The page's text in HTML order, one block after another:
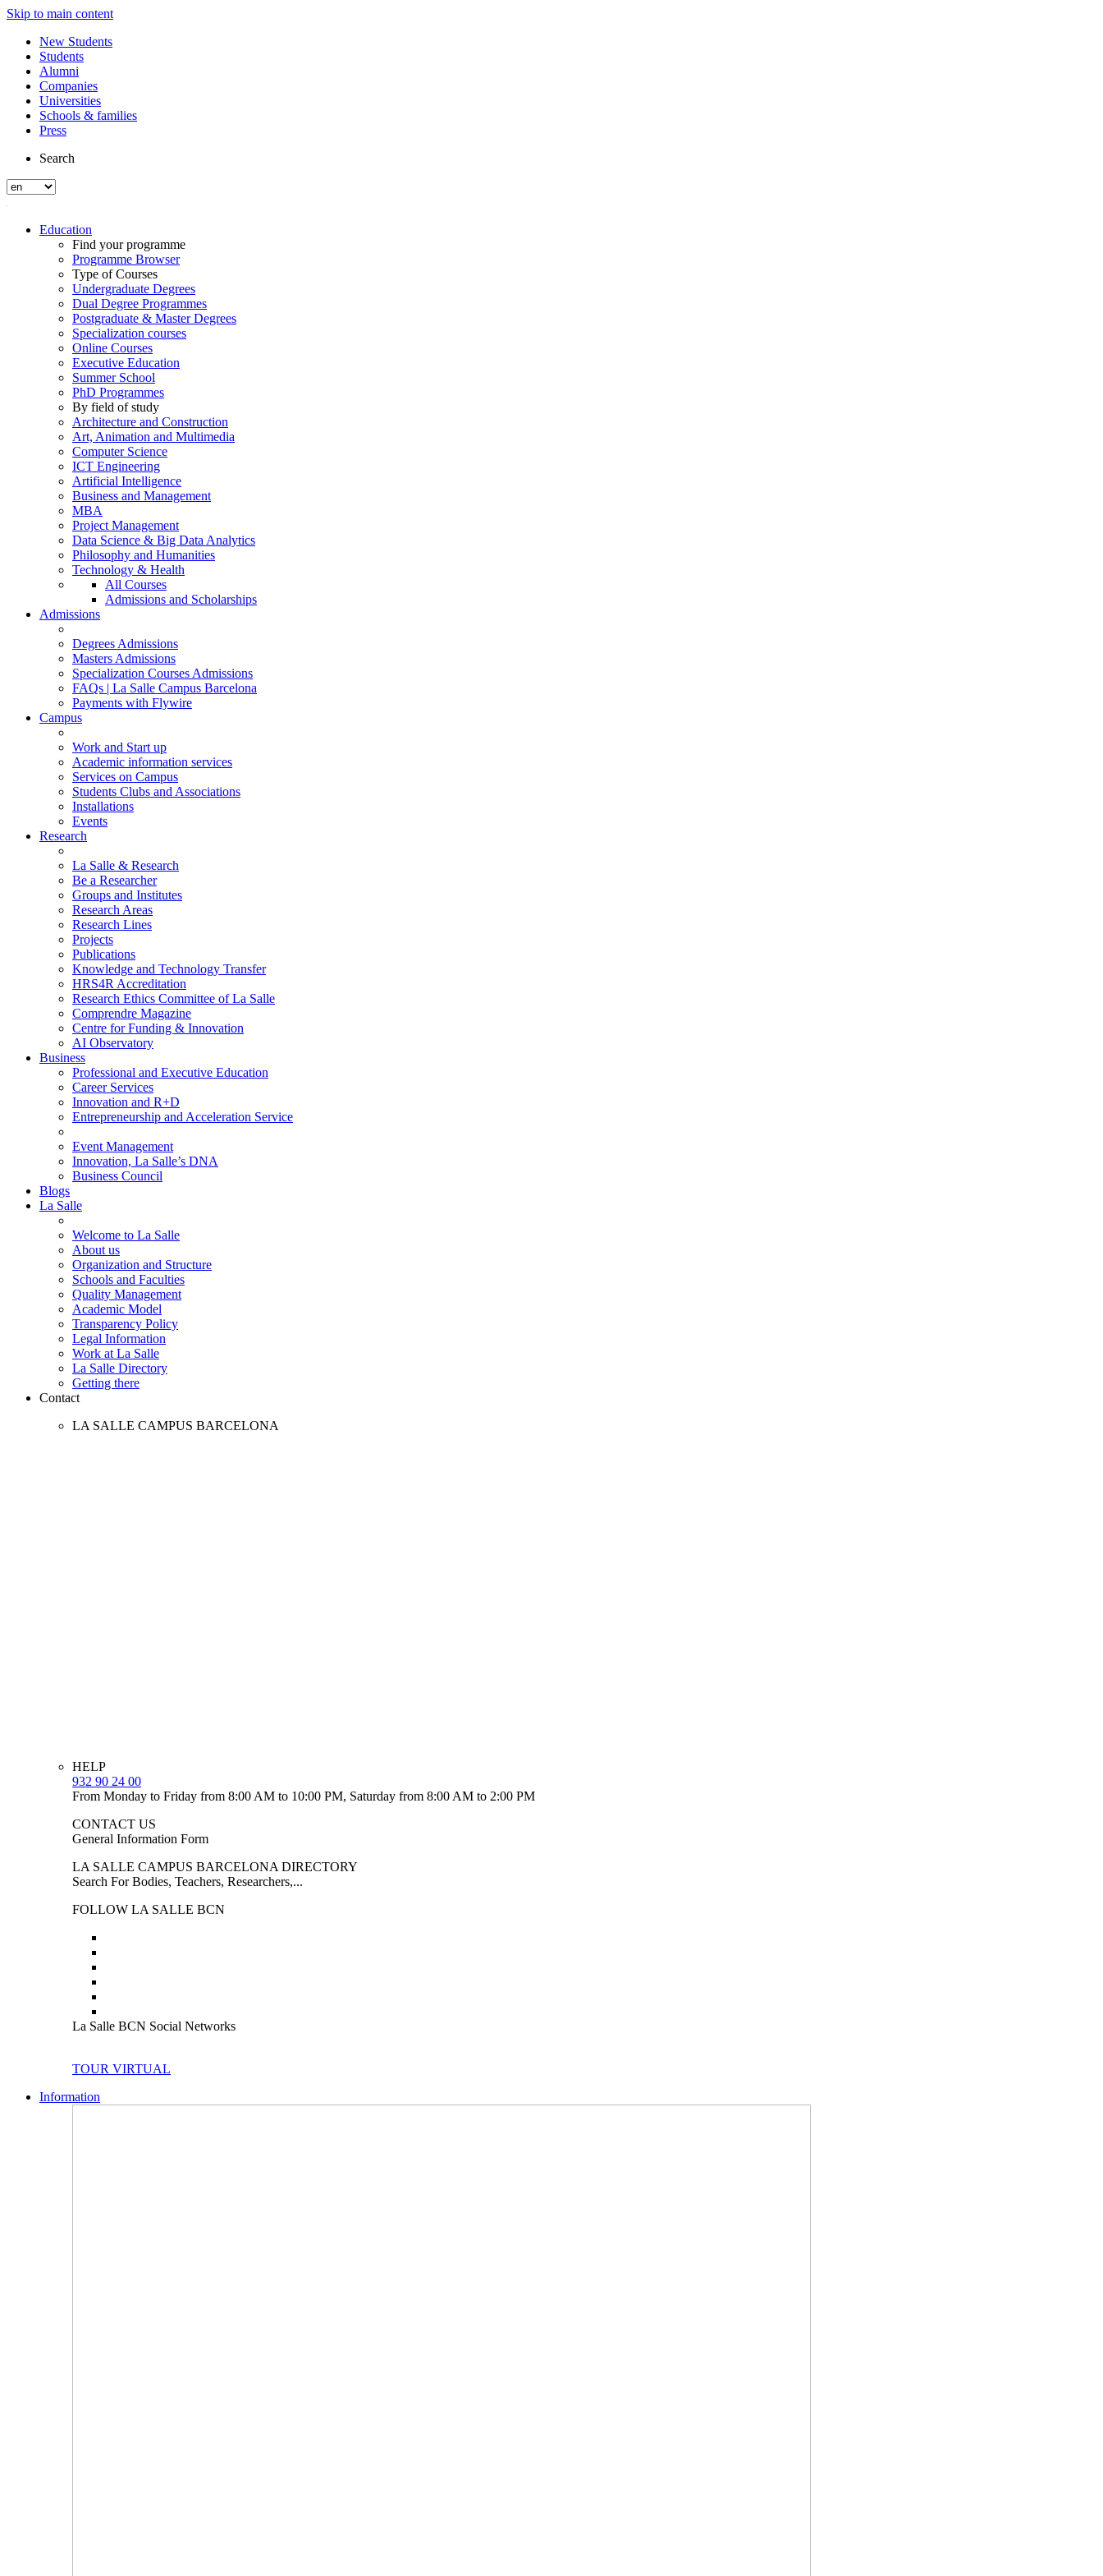
Skip to main content
New Students
Students
Alumni
Companies
Universities
Schools & families
Press
Search
Education
Find your programme
Programme Browser
Type of Courses
Undergraduate Degrees
Dual Degree Programmes
Postgraduate & Master Degrees
Specialization courses
Online Courses
Executive Education
Summer School
PhD Programmes
By field of study
Architecture and Construction
Art, Animation and Multimedia
Computer Science
ICT Engineering
Artificial Intelligence
Business and Management
MBA
Project Management
Data Science & Big Data Analytics
Philosophy and Humanities
Technology & Health
All Courses
Admissions and Scholarships
Admissions
Degrees Admissions
Masters Admissions
Specialization Courses Admissions
FAQs | La Salle Campus Barcelona
Payments with Flywire
Campus
Work and Start up
Academic information services
Services on Campus
Students Clubs and Associations
Installations
Events
Research
La Salle & Research
Be a Researcher
Groups and Institutes
Research Areas
Research Lines
Projects
Publications
Knowledge and Technology Transfer
HRS4R Accreditation
Research Ethics Committee of La Salle
Comprendre Magazine
Centre for Funding & Innovation
AI Observatory
Business
Professional and Executive Education
Career Services
Innovation and R+D
Entrepreneurship and Acceleration Service
Event Management
Innovation, La Salle’s DNA
Business Council
Blogs
La Salle
Welcome to La Salle
About us
Organization and Structure
Schools and Faculties
Quality Management
Academic Model
Transparency Policy
Legal Information
Work at La Salle
La Salle Directory
Getting there
Contact
LA SALLE CAMPUS BARCELONA
HELP
932 90 24 00
From Monday to Friday from 8:00 AM to 10:00 PM, Saturday from 8:00 AM to 2:00 PM
CONTACT US
General Information Form
LA SALLE CAMPUS BARCELONA DIRECTORY
Search For Bodies, Teachers, Researchers,...
FOLLOW LA SALLE BCN
La Salle BCN Social Networks
TOUR VIRTUAL
Information